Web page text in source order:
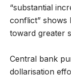
“substantial
conflict” shows
toward greater
Central bank
dollarisation